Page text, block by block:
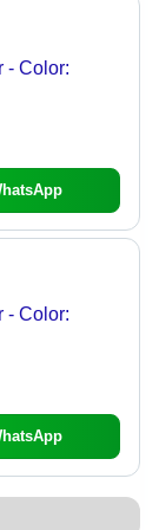
- Color:
- Color: